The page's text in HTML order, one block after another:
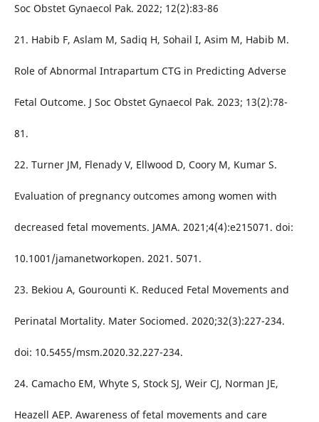
Soc Obstet Gynaecol Pak. 2022; 12(2):83-86
21. Habib F, Aslam M, Sadiq H, Sohail I, Asim M, Habib M.
Role of Abnormal Intrapartum CTG in Predicting Adverse
Fetal Outcome. J Soc Obstet Gynaecol Pak. 2023; 13(2):78-
81.
22. Turner JM, Flenady V, Ellwood D, Coory M, Kumar S.
Evaluation of pregnancy outcomes among women with
decreased fetal movements. JAMA. 2021;4(4):e215071. doi:
10.1001/jamanetworkopen. 2021. 5071.
23. Bekiou A, Gourounti K. Reduced Fetal Movements and
Perinatal Mortality. Mater Sociomed. 2020;32(3):227-234.
doi: 10.5455/msm.2020.32.227-234.
24. Camacho EM, Whyte S, Stock SJ, Weir CJ, Norman JE,
Heazell AEP. Awareness of fetal movements and care